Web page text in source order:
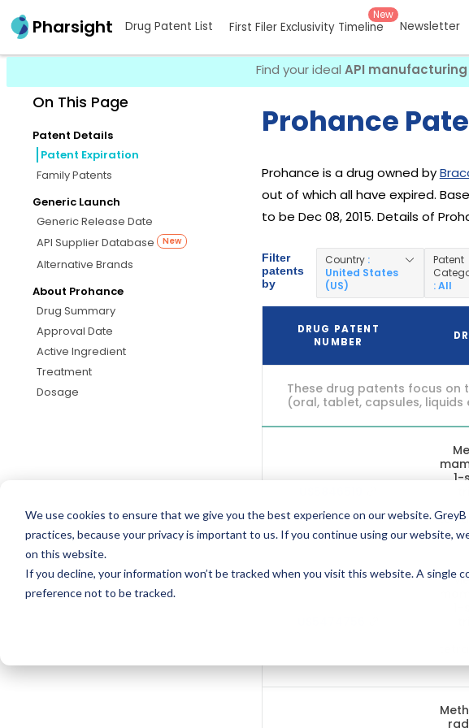
We use cookies to ensure that we give you the best experience on our website.
practices, because your privacy is important to us. If you continue using our website,
on this website.
If you decline, your information won’t be tracked when you visit this website. A single
preference not to be tracked.
Pharsight Drug Patent List First Filer Exclusivity Timeline
New
Newsletter
Find your ideal API
On This Page
Patent Details
Patent Expiration
Family Patents
Generic Launch
Generic Release Date
API Supplier Database
New
Alternative Brands
About Prohance
Drug Summary
Approval Date
Active Ingredient
Treatment
Dosage
Prohance
Prohance is a drug owned by
out of which all have expired.
to be Dec 08, 2015. Details of
Filter
patents
by
Country :
United States
(US)
Patent
: All
DRUG PATENT
NUMBER
These drug patents focus on
(oral, tablet, capsules, liquids
1-